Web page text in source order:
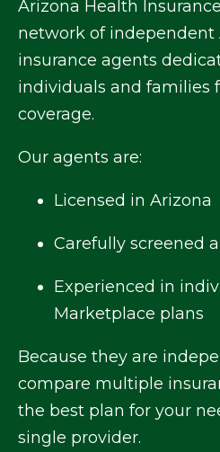
Arizona Health
network of independent
insurance agents
individuals and families
coverage.
Our agents are:
Licensed in Arizona
Carefully screened
Experienced in
Marketplace plans
Because they are
compare multiple
the best plan for your
single provider.